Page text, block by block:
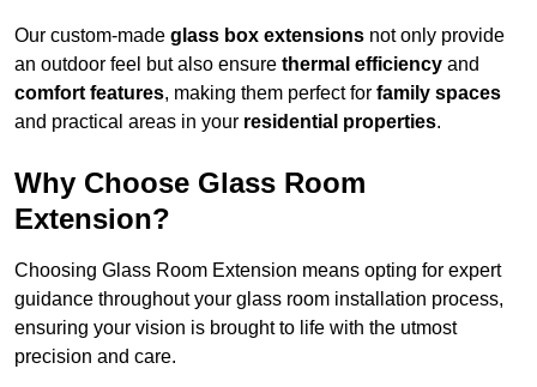
Our custom-made glass box extensions not only provide
an outdoor feel but also ensure thermal efficiency and
comfort features, making them perfect for family spaces
and practical areas in your residential properties.
Why Choose Glass Room
Extension?
Choosing Glass Room Extension means opting for expert
guidance throughout your glass room installation process,
ensuring your vision is brought to life with the utmost
precision and care.